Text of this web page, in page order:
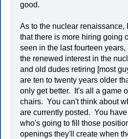
good.
As to the nuclear renaissance,
that there is more hiring going
seen in the last fourteen
the renewed interest in the
and old dudes retiring [most
are ten to twenty years older
only get better. It's all a game
chairs. You can't think about
are currently posted. You
who's going to fill those
openings they'll create when